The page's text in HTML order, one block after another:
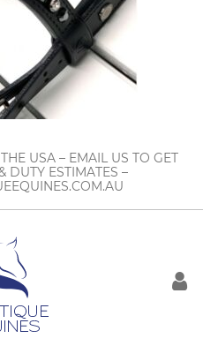
USA – EMAIL US TO GET
DUTY ESTIMATES –